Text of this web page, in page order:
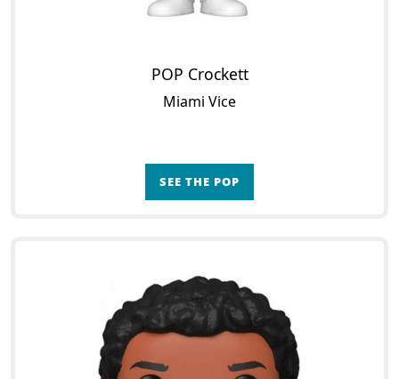
POP Crockett
Miami Vice
SEE THE POP